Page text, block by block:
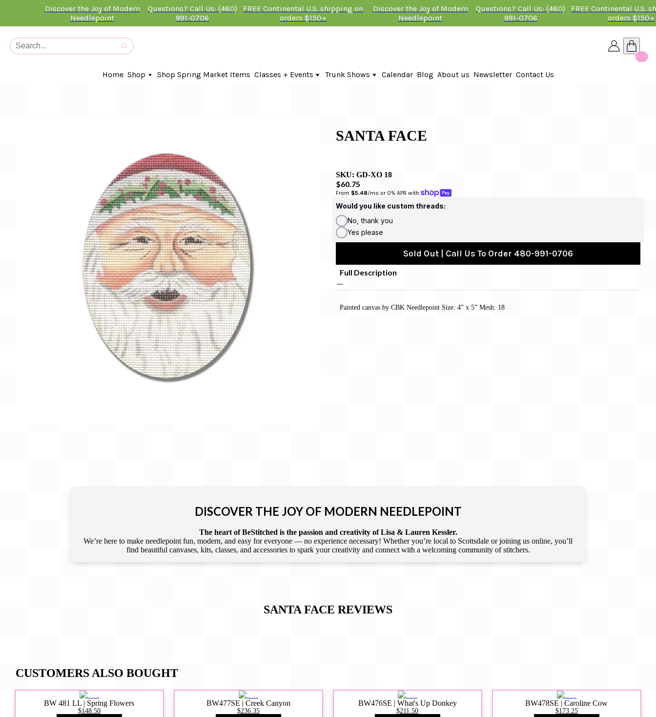
Discover the Joy of Modern
Needlepoint
Questions? Call Us: (480)
991-0706
FREE Continental U.S. shipping on
orders $150+
Discover the Joy of Modern
Needlepoint
Questions? Call Us: (480)
991-0706
FREE Continental U.S.
orders $150+
Home Shop
In-Stock Canvases
Kids Classes
Artist
Artwork By
Books
Gift Card
BeStitched Swag
Stands
Videos
Shop Spring Market Items Classes + Events
Online Classes
Trunk Shows
Fire & Iris Trunk Show 2026
Calendar Blog About us Newsletter Contact Us
SANTA FACE
SKU: GD-XO 18
$60.75
From $5.48/mo or 0% APR with
Would you like custom threads:
No, thank you
Yes please
Sold Out | Call Us To Order 480-991-0706
Full Description
Painted canvas by CBK Needlepoint Size: 4” x 5” Mesh: 18
DISCOVER THE JOY OF MODERN NEEDLEPOINT
The heart of BeStitched is the passion and creativity of Lisa & Lauren Kessler.
We’re here to make needlepoint fun, modern, and easy for everyone — no experience necessary! Whether you’re local to Scottsdale or joining us online, you’ll
find beautiful canvases, kits, classes, and accessories to spark your creativity and connect with a welcoming community of stitchers.
SANTA FACE REVIEWS
CUSTOMERS ALSO BOUGHT
BW 481 LL | Spring Flowers
$148.50
BW477SE | Creek Canyon
$236.35
BW476SE | What's Up Donkey
$211.50
BW478SE | Caroline Cow
$173.25